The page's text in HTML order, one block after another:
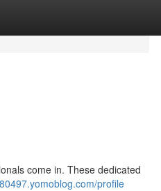
come in. These dedicated
profile